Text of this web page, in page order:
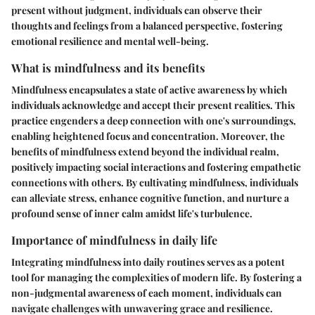
present without judgment, individuals can observe their
thoughts and feelings from a balanced perspective, fostering
emotional resilience and mental well-being.
What is mindfulness and its benefits
Mindfulness encapsulates a state of active awareness by which
individuals acknowledge and accept their present realities. This
practice engenders a deep connection with one's surroundings,
enabling heightened focus and concentration. Moreover, the
benefits of mindfulness extend beyond the individual realm,
positively impacting social interactions and fostering empathetic
connections with others. By cultivating mindfulness, individuals
can alleviate stress, enhance cognitive function, and nurture a
profound sense of inner calm amidst life's turbulence.
Importance of mindfulness in daily life
Integrating mindfulness into daily routines serves as a potent
tool for managing the complexities of modern life. By fostering a
non-judgmental awareness of each moment, individuals can
navigate challenges with unwavering grace and resilience.